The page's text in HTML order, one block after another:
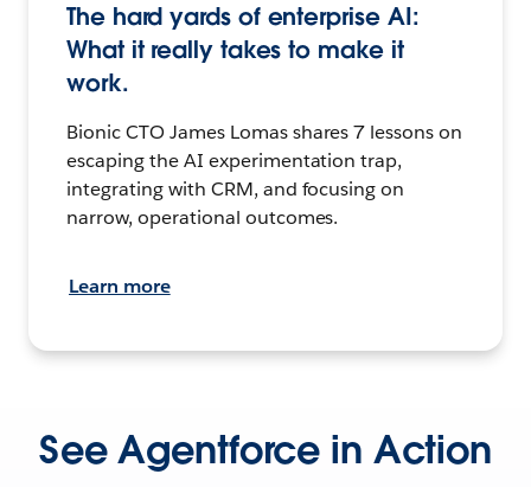
The hard yards of enterprise AI:
What it really takes to make it
work.
Bionic CTO James Lomas shares 7 lessons on
escaping the AI experimentation trap,
integrating with CRM, and focusing on
narrow, operational outcomes.
Learn more
See Agentforce in Action